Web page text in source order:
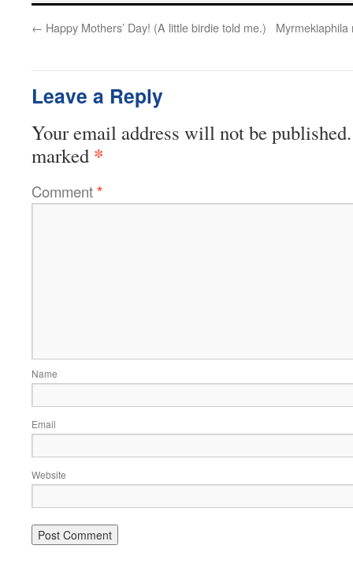
← Happy Mothers’ Day! (A little birdie told me.)
Leave a Reply
Your email address will not be published.
marked *
Comment*
Name
Email
Website